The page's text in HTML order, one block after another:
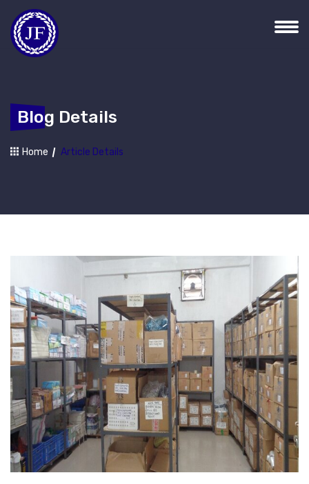
Blog Details
Home Article Details